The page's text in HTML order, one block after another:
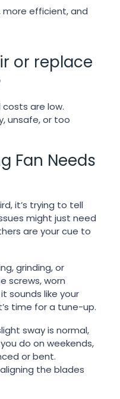
more efficient, and
or replace
costs are low.
unsafe, or too
Fan Needs
it’s trying to tell
might just need
are your cue to
grinding, or
screws, worn
sounds like your
time for a tune-up.
sway is normal,
do on weekends,
or bent.
the blades